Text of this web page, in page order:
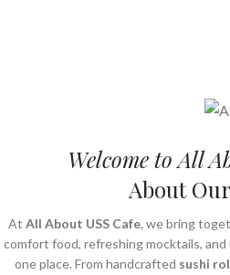
Welcome to All
About Our
At All About USS Cafe, we bring
comfort food, refreshing mocktails,
one place. From handcrafted sushi